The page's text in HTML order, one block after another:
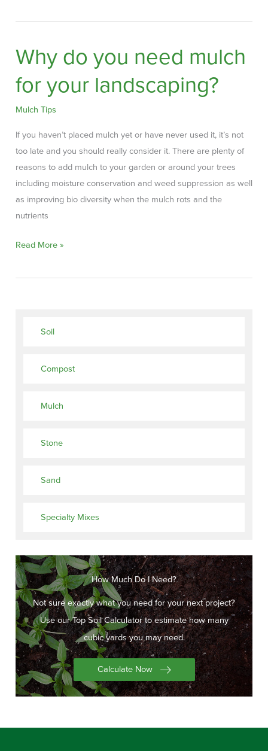
is
Must
Why do you need mulch
for your landscaping?
Mulch Tips
If you haven’t placed mulch yet or have never used it, it’s not
too late and you should really consider it. There are plenty of
reasons to add mulch to your garden or around your trees
including moisture conservation and weed suppression as well
as improving bio diversity when the mulch rots and the
nutrients
Why
you
Read More »
Soil
Compost
Mulch
Stone
Sand
Specialty Mixes
How Much Do I Need?
Not sure exactly what you need for your next project?
Use our Top Soil Calculator to estimate how many
cubic yards you may need.
Calculate Now